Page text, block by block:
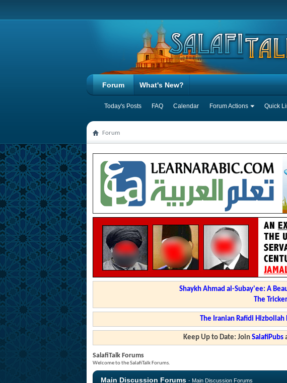
Forum
Today's Posts FAQ Calendar Forum Actions Quick
What's New?
Forum
Shaykh Ahmad al-Subay'ee: A
The
The Iranian Rafidi
Keep Up to Date: Join SalafiPubs
SalafiTalk Forums
Welcome to the SalafiTalk Forums.
Main Discussion Forums - Main Discussion Forums